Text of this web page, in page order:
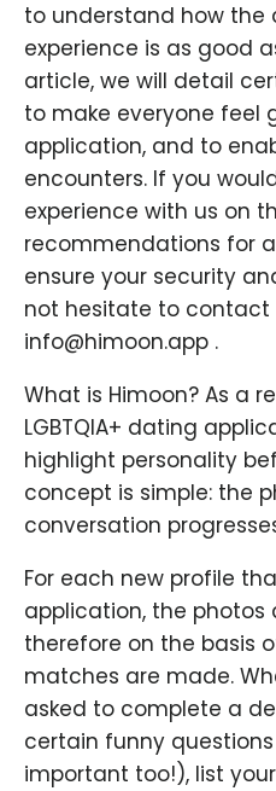
to understand how the
experience is as good
article, we will detail
to make everyone feel
application, and to
encounters. If you
experience with us on
recommendations for
ensure your security
not hesitate to contact
info@himoon.app .
What is Himoon? As a
LGBTQIA+ dating
highlight personality
concept is simple: the
conversation
For each new profile
application, the photos
therefore on the basis
matches are made.
asked to complete a
certain funny
important too!), list